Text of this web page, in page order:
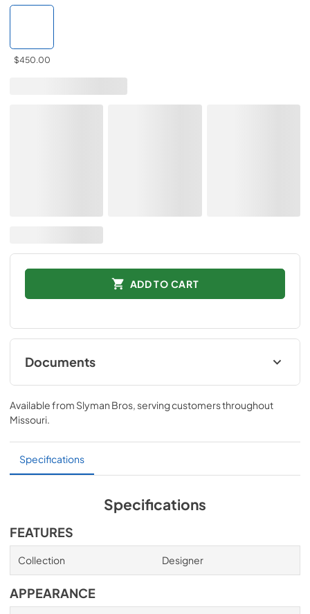
$450.00
ADD TO CART
Documents
Quick Specs
View|Download
Installation Instructions
View|Download
Available from Slyman Bros , serving customers throughout
Missouri
Specifications
Specifications
FEATURES
Collection Designer
APPEARANCE